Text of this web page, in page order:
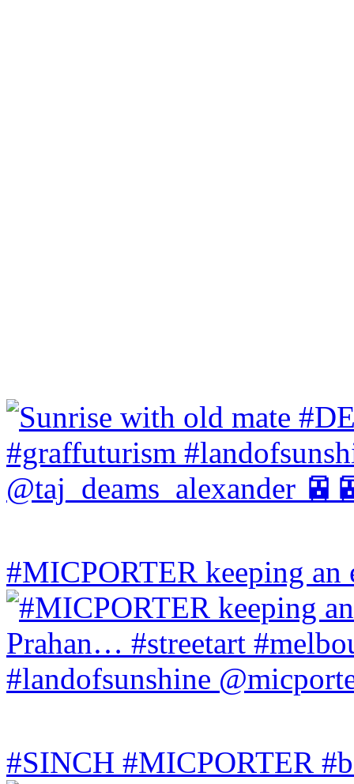
#MICPORTER keeping
#SINCH #MICPORTER